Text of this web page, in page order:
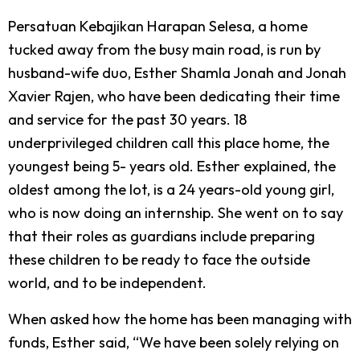
Persatuan Kebajikan Harapan Selesa, a home
tucked away from the busy main road, is run by
husband-wife duo, Esther Shamla Jonah and Jonah
Xavier Rajen, who have been dedicating their time
and service for the past 30 years. 18
underprivileged children call this place home, the
youngest being 5- years old. Esther explained, the
oldest among the lot, is a 24 years-old young girl,
who is now doing an internship. She went on to say
that their roles as guardians include preparing
these children to be ready to face the outside
world, and to be independent.
When asked how the home has been managing with
funds, Esther said, “We have been solely relying on